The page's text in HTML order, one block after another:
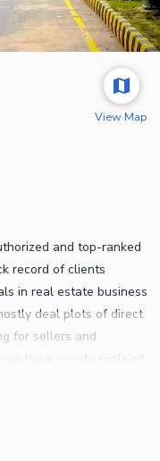
View Map
and top-ranked
record of clients
in real estate business
deal plots of direct
for sellers and
help out our clients
our investors have
few years under our